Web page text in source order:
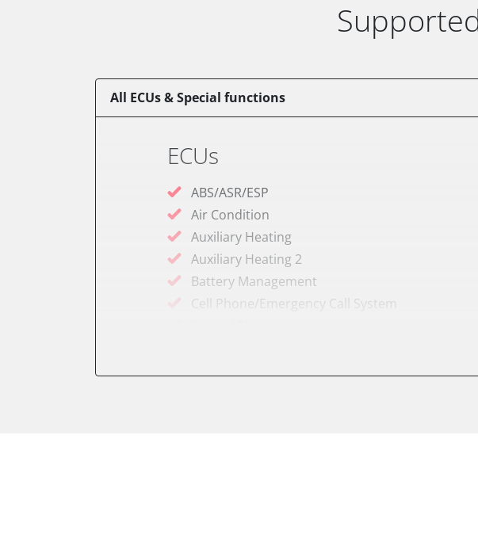
All ECUs & Special functions
ECUs
ABS/ASR/ESP
Air Condition
Auxiliary Heating
Auxiliary Heating 2
Battery Management
Cell Phone/Emergency Call System